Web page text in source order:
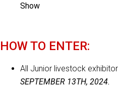
Show
HOW TO ENTER:
All Junior livestock
SEPTEMBER 13TH, 2024.